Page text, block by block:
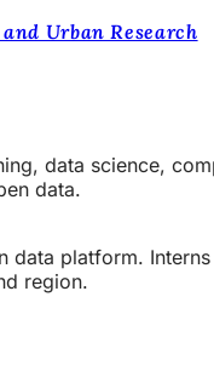
Urban Research
data science,
data.
platform.
region.